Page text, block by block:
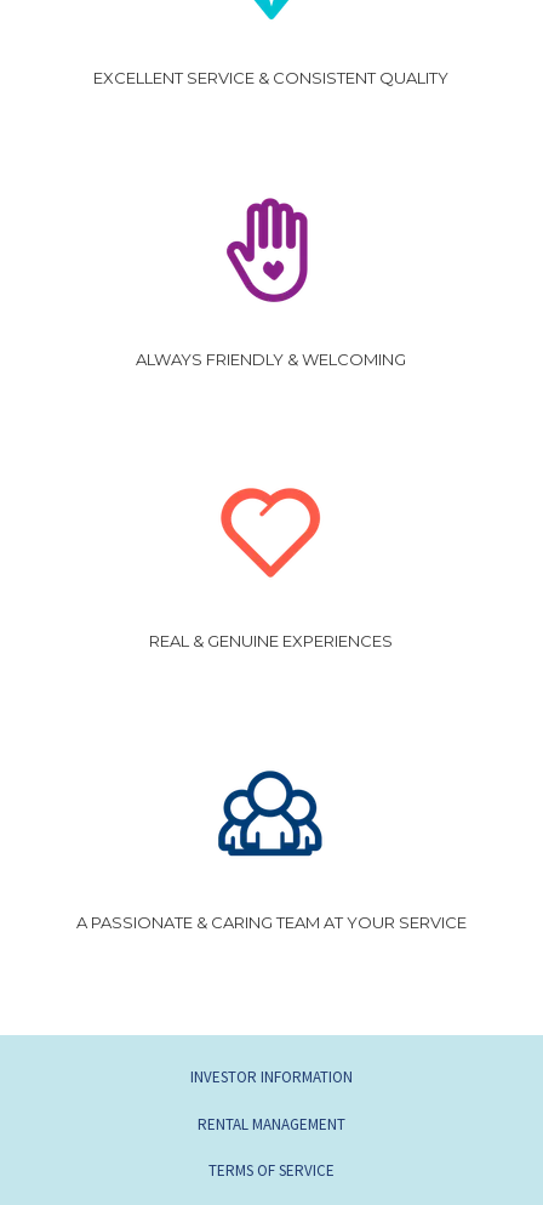
EXCELLENT SERVICE & CONSISTENT QUALITY
ALWAYS FRIENDLY & WELCOMING
REAL & GENUINE EXPERIENCES
A PASSIONATE & CARING TEAM AT YOUR SERVICE
INVESTOR INFORMATION
RENTAL MANAGEMENT
TERMS OF SERVICE